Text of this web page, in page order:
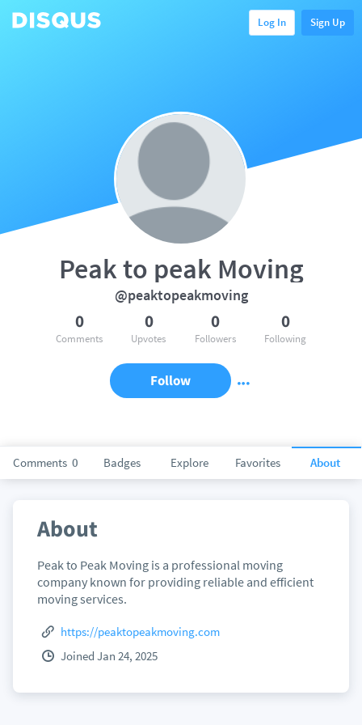
Log In Sign Up
Comments 0 Badges Explore Favorites About
Peak to peak Moving
@peaktopeakmoving
0
Comments
0
Upvotes
0
Followers
0
Following
Follow
About
Peak to Peak Moving is a professional moving
company known for providing reliable and efficient
moving services.
https://peaktopeakmoving.com
Joined Jan 24, 2025